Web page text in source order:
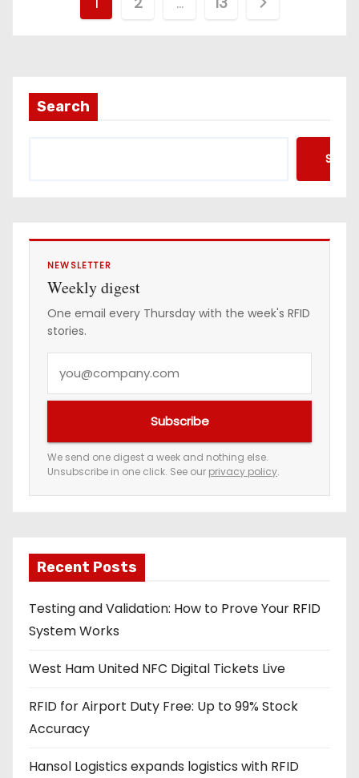
t
g
i
n
a
t
i
o
n
Search
NEWSLETTER
Weekly digest
One email every Thursday with the week's RFID
stories.
e
m
a
a
d
d
r
s
s
Subscribe
We send one digest a week and nothing else.
Unsubscribe in one click. See our privacy policy.
Recent Posts
Testing and Validation: How to Prove Your RFID
System Works
West Ham United NFC Digital Tickets Live
RFID for Airport Duty Free: Up to 99% Stock
Accuracy
Hansol Logistics expands logistics with RFID